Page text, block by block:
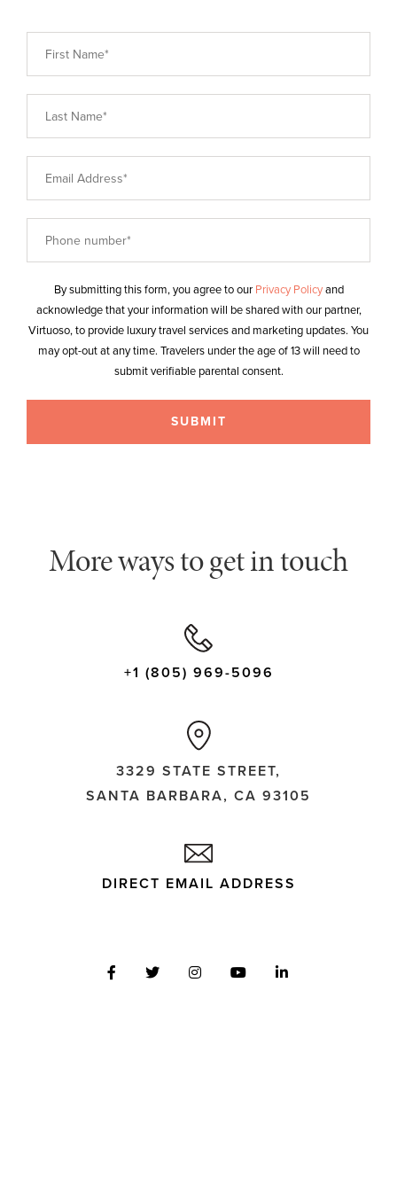
By submitting this form, you agree to our Privacy Policyand
acknowledge that your information will be shared with our partner,
Virtuoso, to provide luxury travel services and marketing updates. You
may opt-out at any time. Travelers under the age of 13 will need to
submit verifiable parental consent.
More ways to get in touch
+1 (805) 969-5096
3329 STATE STREET,
SANTA BARBARA, CA 93105
DIRECT EMAIL ADDRESS